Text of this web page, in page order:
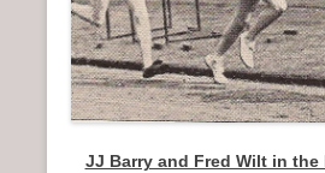
JJ Barry and Fred Wilt in